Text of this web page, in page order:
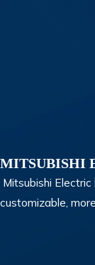
MITSUBISHI
Mitsubishi
customizable,